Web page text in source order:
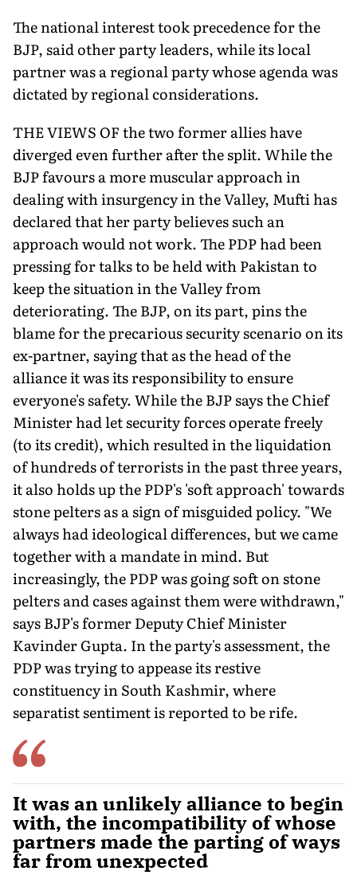
The national interest took precedence for the
BJP, said other party leaders, while its local
partner was a regional party whose agenda was
dictated by regional considerations.
THE VIEWS OF the two former allies have
diverged even further after the split. While the
BJP favours a more muscular approach in
dealing with insurgency in the Valley, Mufti has
declared that her party believes such an
approach would not work. The PDP had been
pressing for talks to be held with Pakistan to
keep the situation in the Valley from
deteriorating. The BJP, on its part, pins the
blame for the precarious security scenario on its
ex-partner, saying that as the head of the
alliance it was its responsibility to ensure
everyone's safety. While the BJP says the Chief
Minister had let security forces operate freely
(to its credit), which resulted in the liquidation
of hundreds of terrorists in the past three years,
it also holds up the PDP's 'soft approach' towards
stone pelters as a sign of misguided policy. "We
always had ideological differences, but we came
together with a mandate in mind. But
increasingly, the PDP was going soft on stone
pelters and cases against them were withdrawn,"
says BJP's former Deputy Chief Minister
Kavinder Gupta. In the party's assessment, the
PDP was trying to appease its restive
constituency in South Kashmir, where
separatist sentiment is reported to be rife.
It was an unlikely alliance to begin
with, the incompatibility of whose
partners made the parting of ways
far from unexpected